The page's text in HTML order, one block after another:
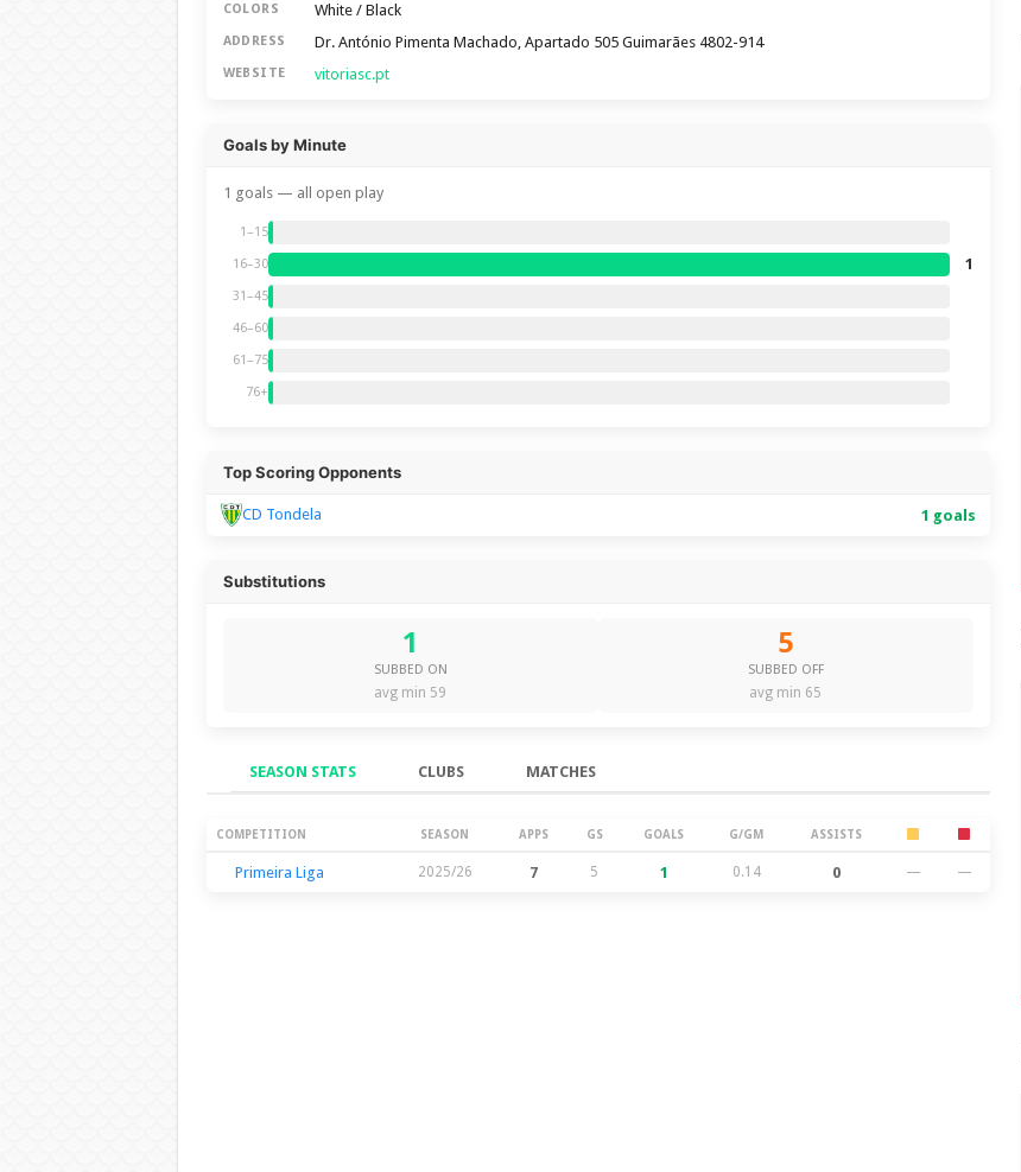
COLORS White / Black
ADDRESS Dr. António Pimenta Machado, Apartado 505 Guimarães 4802-914
WEBSITE vitoriasc.pt
Goals by Minute
1 goals — all open play
1–15
16–30 1
31–45
46–60
61–75
76+
Top Scoring Opponents
CD Tondela 1 goals
Substitutions
1
SUBBED ON
avg min 59
5
SUBBED OFF
avg min 65
SEASON STATS CLUBS MATCHES
Season Stats
COMPETITION SEASON APPS GS GOALS G/GM ASSISTS
Primeira Liga 2025/26 7 5 1 0.14 0 — —